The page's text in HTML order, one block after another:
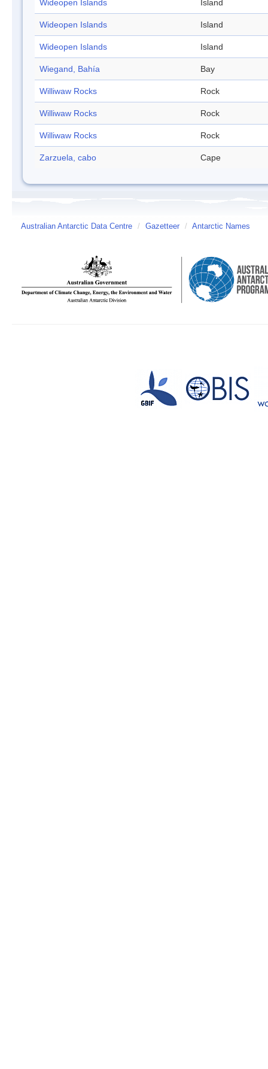
Wideopen Islands Island
Wideopen Islands Island
Wideopen Islands Island
Wiegand, Bahía Bay
Williwaw Rocks Rock
Williwaw Rocks Rock
Williwaw Rocks Rock
Zarzuela, cabo Cape
Australian Antarctic Data Centre / Gazetteer / Antarctic Names